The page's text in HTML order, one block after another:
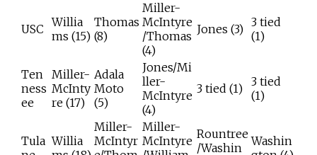
USC Willia
ms (15)
Thomas
(8)
Miller-
McIntyre
/Thomas
(4)
Jones (3) 3 tied
(1)
Ten
ness
ee
Miller-
McInty
re (17)
Adala
Moto
(5)
Jones/Mi
ller-
McIntyre
(4)
3 tied (1) 3 tied
(1)
Tula Willia
Miller-
McIntyr
Miller-
McIntyre Rountree
/Washin
Washin